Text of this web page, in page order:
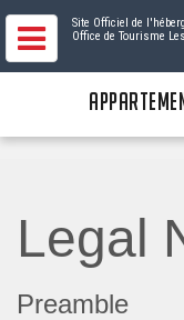
Site Officiel de
Office de Tourisme
Legal
Preamble